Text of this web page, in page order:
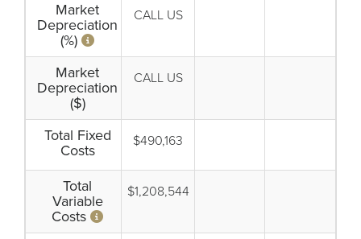
Market
Depreciation
(%)
CALL US
Market
Depreciation
($)
CALL US
Total Fixed
Costs
$490,163
Total
Variable
Costs
$1,208,544